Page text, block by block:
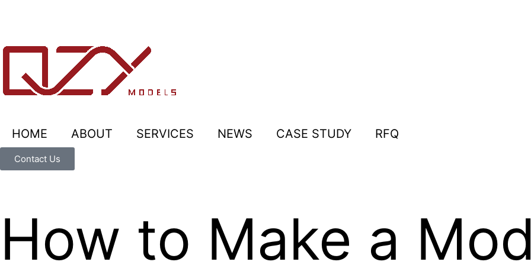
HOME ABOUT SERVICES NEWS CASE STUDY RFQ
Contact Us
How to Make a